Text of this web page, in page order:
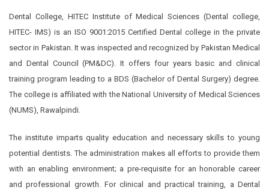
Dental College, HITEC Institute of Medical Sciences (Dental college,
HITEC- IMS) is an ISO 9001:2015 Certified Dental college in the private
sector in Pakistan. It was inspected and recognized by Pakistan Medical
and Dental Council (PM&DC). It offers four years basic and clinical
training program leading to a BDS (Bachelor of Dental Surgery) degree.
The college is affiliated with the National University of Medical Sciences
(NUMS), Rawalpindi.
The institute imparts quality education and necessary skills to young
potential dentists. The administration makes all efforts to provide them
with an enabling environment; a pre-requisite for an honorable career
and professional growth. For clinical and practical training, a Dental